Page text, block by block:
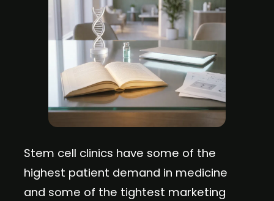
Stem cell clinics have some of the
highest patient demand in medicine
and some of the tightest marketing